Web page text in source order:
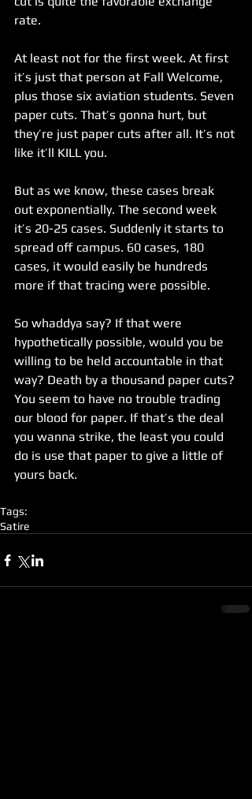
rate.
At least not for the first week. At first
it’s just that person at Fall Welcome,
plus those six aviation students. Seven
paper cuts. That’s gonna hurt, but
they’re just paper cuts after all. It’s not
like it’ll KILL you.
But as we know, these cases break
out exponentially. The second week
it’s 20-25 cases. Suddenly it starts to
spread off campus. 60 cases, 180
cases, it would easily be hundreds
more if that tracing were possible.
So whaddya say? If that were
hypothetically possible, would you be
willing to be held accountable in that
way? Death by a thousand paper cuts?
You seem to have no trouble trading
our blood for paper. If that’s the deal
you wanna strike, the least you could
do is use that paper to give a little of
yours back.
Tags:
Satire